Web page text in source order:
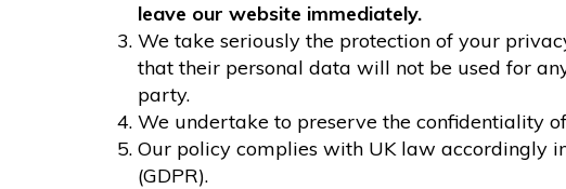
leave our website immediately.
We take seriously the protection of your
that their personal data will not be used for
party.
We undertake to preserve the confidentiality
Our policy complies with UK law accordingly
(GDPR).